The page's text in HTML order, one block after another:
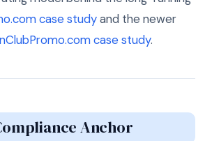
case studyand the newer
case study.
Anchor